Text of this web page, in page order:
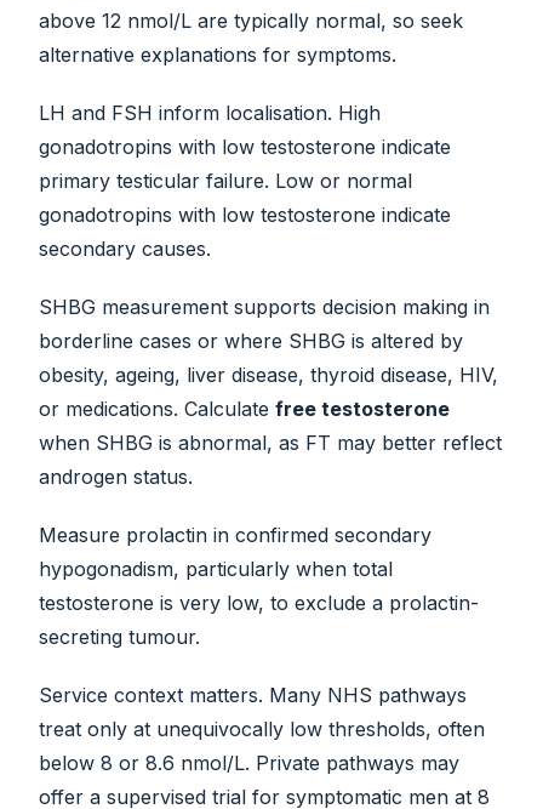
above 12 nmol/L are typically normal, so seek
alternative explanations for symptoms.
LH and FSH inform localisation. High
gonadotropins with low testosterone indicate
primary testicular failure. Low or normal
gonadotropins with low testosterone indicate
secondary causes.
SHBG measurement supports decision making in
borderline cases or where SHBG is altered by
obesity, ageing, liver disease, thyroid disease, HIV,
or medications. Calculate free testosterone
when SHBG is abnormal, as FT may better reflect
androgen status.
Measure prolactin in confirmed secondary
hypogonadism, particularly when total
testosterone is very low, to exclude a prolactin-
secreting tumour.
Service context matters. Many NHS pathways
treat only at unequivocally low thresholds, often
below 8 or 8.6 nmol/L. Private pathways may
offer a supervised trial for symptomatic men at 8